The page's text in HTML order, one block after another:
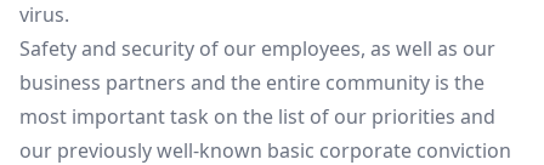
virus.
Safety and security of our employees, as well as our
business partners and the entire community is the
most important task on the list of our priorities and
our previously well-known basic corporate conviction